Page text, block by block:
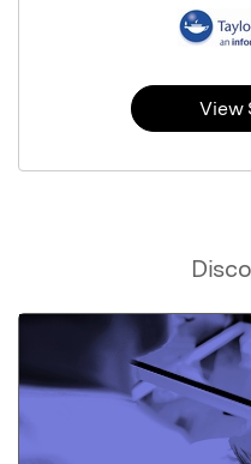
View